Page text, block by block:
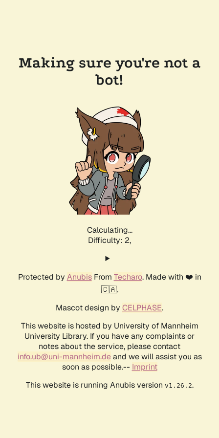
Making sure you're not a
bot!
Calculating...
Difficulty: 2,
Protected by AnubisFrom Techaro. Made with ❤️ in
🇨🇦.
Mascot design by CELPHASE.
This website is hosted by University of Mannheim
University Library. If you have any complaints or
notes about the service, please contact
info.ub@uni-mannheim.deand we will assist you as
soon as possible.-- Imprint
This website is running Anubis version v1.26.2.